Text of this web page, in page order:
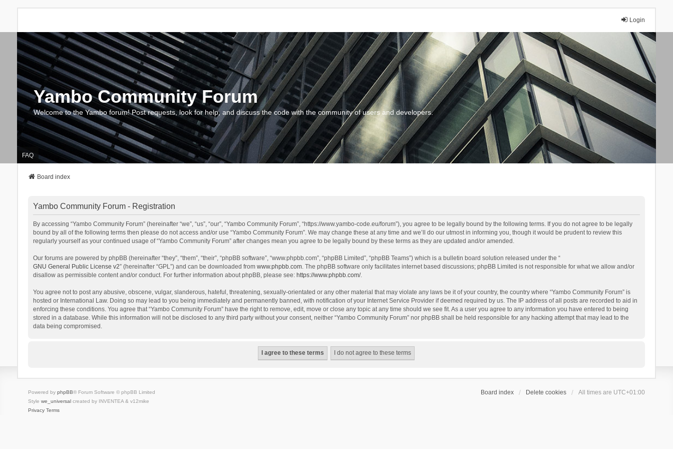
Login
Yambo Community Forum
Welcome to the Yambo forum! Post requests, look for help, and discuss the code with the community of users and developers.
FAQ
Board index
Yambo Community Forum - Registration
By accessing “Yambo Community Forum” (hereinafter “we”, “us”, “our”, “Yambo Community Forum”, “https://www.yambo-code.eu/forum”), you agree to be legally bound by the following terms. If you do not agree to be legally
bound by all of the following terms then please do not access and/or use “Yambo Community Forum”. We may change these at any time and we’ll do our utmost in informing you, though it would be prudent to review this
regularly yourself as your continued usage of “Yambo Community Forum” after changes mean you agree to be legally bound by these terms as they are updated and/or amended.
Our forums are powered by phpBB (hereinafter “they”, “them”, “their”, “phpBB software”, “www.phpbb.com”, “phpBB Limited”, “phpBB Teams”) which is a bulletin board solution released under the “
GNU General Public License v2” (hereinafter “GPL”) and can be downloaded from www.phpbb.com. The phpBB software only facilitates internet based discussions; phpBB Limited is not responsible for what we allow and/or
disallow as permissible content and/or conduct. For further information about phpBB, please see: https://www.phpbb.com/.
You agree not to post any abusive, obscene, vulgar, slanderous, hateful, threatening, sexually-orientated or any other material that may violate any laws be it of your country, the country where “Yambo Community Forum” is
hosted or International Law. Doing so may lead to you being immediately and permanently banned, with notification of your Internet Service Provider if deemed required by us. The IP address of all posts are recorded to aid in
enforcing these conditions. You agree that “Yambo Community Forum” have the right to remove, edit, move or close any topic at any time should we see fit. As a user you agree to any information you have entered to being
stored in a database. While this information will not be disclosed to any third party without your consent, neither “Yambo Community Forum” nor phpBB shall be held responsible for any hacking attempt that may lead to the
data being compromised.
Board index Delete cookies All times are UTC+01:00
Powered by phpBB® Forum Software © phpBB Limited
Style we_universalcreated by INVENTEA & v12mike
Privacy Terms